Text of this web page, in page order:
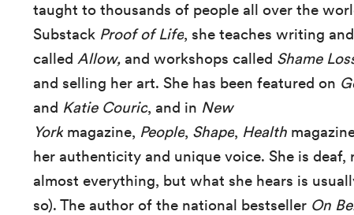
taught to thousands of people all over the
Substack Proof of Life, she teaches writing
called Allow, and workshops called Shame
and selling her art. She has been featured on
and Katie Couric, and in New
York magazine, People, Shape, Health
her authenticity and unique voice. She is deaf,
almost everything, but what she hears is
so). The author of the national bestseller On